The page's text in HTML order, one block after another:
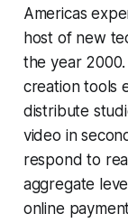
Americas
host of new
the year
creation tools
distribute
video in
respond to
aggregate
online